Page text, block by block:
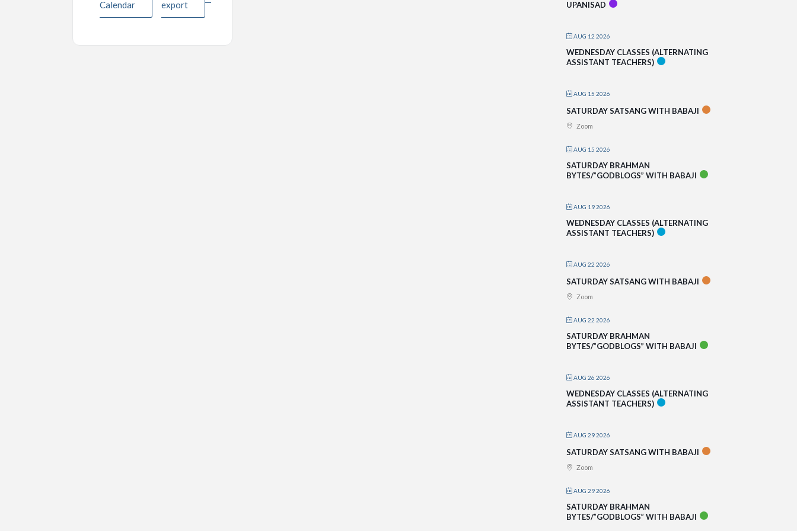
Calendar export UPANISAD
AUG 12 2026
WEDNESDAY CLASSES (ALTERNATING
ASSISTANT TEACHERS)
AUG 15 2026
SATURDAY SATSANG WITH BABAJI
Zoom
AUG 15 2026
SATURDAY BRAHMAN
BYTES/”GODBLOGS” WITH BABAJI
AUG 19 2026
WEDNESDAY CLASSES (ALTERNATING
ASSISTANT TEACHERS)
AUG 22 2026
SATURDAY SATSANG WITH BABAJI
Zoom
AUG 22 2026
SATURDAY BRAHMAN
BYTES/”GODBLOGS” WITH BABAJI
AUG 26 2026
WEDNESDAY CLASSES (ALTERNATING
ASSISTANT TEACHERS)
AUG 29 2026
SATURDAY SATSANG WITH BABAJI
Zoom
AUG 29 2026
SATURDAY BRAHMAN
BYTES/”GODBLOGS” WITH BABAJI